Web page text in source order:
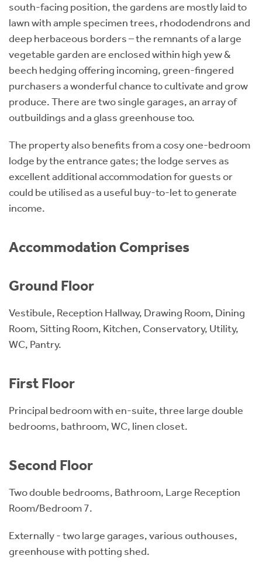
south-facing position, the gardens are mostly laid to
lawn with ample specimen trees, rhododendrons and
deep herbaceous borders – the remnants of a large
vegetable garden are enclosed within high yew &
beech hedging offering incoming, green-fingered
purchasers a wonderful chance to cultivate and grow
produce. There are two single garages, an array of
outbuildings and a glass greenhouse too.
The property also benefits from a cosy one-bedroom
lodge by the entrance gates; the lodge serves as
excellent additional accommodation for guests or
could be utilised as a useful buy-to-let to generate
income.
Accommodation Comprises
Ground Floor
Vestibule, Reception Hallway, Drawing Room, Dining
Room, Sitting Room, Kitchen, Conservatory, Utility,
WC, Pantry.
First Floor
Principal bedroom with en-suite, three large double
bedrooms, bathroom, WC, linen closet.
Second Floor
Two double bedrooms, Bathroom, Large Reception
Room/Bedroom 7.
Externally - two large garages, various outhouses,
greenhouse with potting shed.